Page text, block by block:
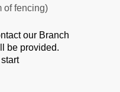
of fencing)
our Branch
be provided.